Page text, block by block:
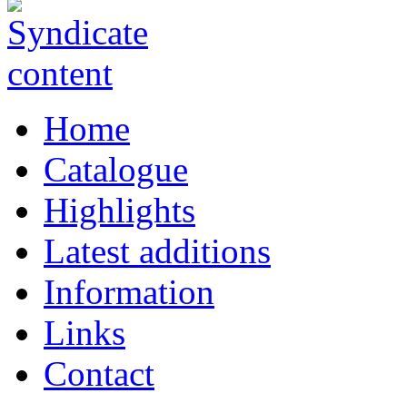
Home
Catalogue
Highlights
Latest additions
Information
Links
Contact